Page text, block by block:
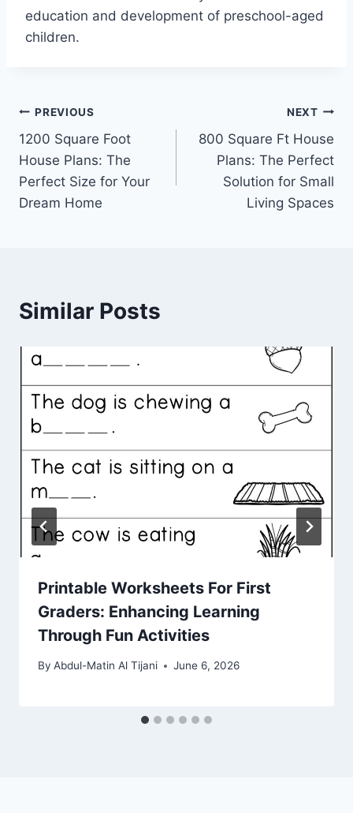
education and development of preschool-aged
children.
Post
navigation
PREVIOUS
1200 Square Foot
House Plans: The
Perfect Size for Your
Dream Home
NEXT
800 Square Ft House
Plans: The Perfect
Solution for Small
Living Spaces
Similar Posts
Printable Worksheets For First
Graders: Enhancing Learning
Through Fun Activities
By Abdul-Matin Al Tijani June 6, 2026